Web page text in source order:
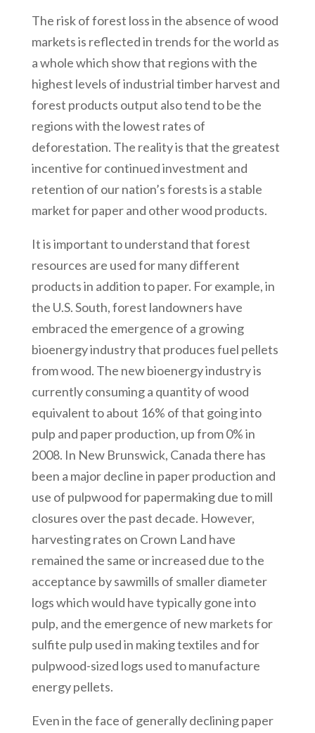
The risk of forest loss in the absence of wood
markets is reflected in trends for the world as
a whole which show that regions with the
highest levels of industrial timber harvest and
forest products output also tend to be the
regions with the lowest rates of
deforestation. The reality is that the greatest
incentive for continued investment and
retention of our nation’s forests is a stable
market for paper and other wood products.
It is important to understand that forest
resources are used for many different
products in addition to paper. For example, in
the U.S. South, forest landowners have
embraced the emergence of a growing
bioenergy industry that produces fuel pellets
from wood. The new bioenergy industry is
currently consuming a quantity of wood
equivalent to about 16% of that going into
pulp and paper production, up from 0% in
2008. In New Brunswick, Canada there has
been a major decline in paper production and
use of pulpwood for papermaking due to mill
closures over the past decade. However,
harvesting rates on Crown Land have
remained the same or increased due to the
acceptance by sawmills of smaller diameter
logs which would have typically gone into
pulp, and the emergence of new markets for
sulfite pulp used in making textiles and for
pulpwood-sized logs used to manufacture
energy pellets.
Even in the face of generally declining paper